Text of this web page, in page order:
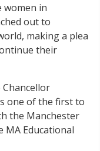
women in
out to
making a plea
their
Chancellor
one of the first to
the Manchester
MA Educational